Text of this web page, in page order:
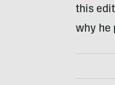
this
why he